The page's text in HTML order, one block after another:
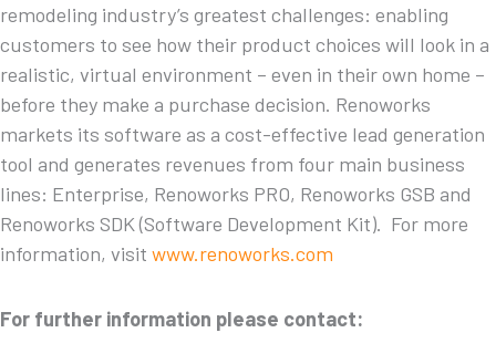
remodeling industry’s greatest challenges: enabling
customers to see how their product choices will look in a
realistic, virtual environment – even in their own home –
before they make a purchase decision. Renoworks
markets its software as a cost-effective lead generation
tool and generates revenues from four main business
lines: Enterprise, Renoworks PRO, Renoworks GSB and
Renoworks SDK (Software Development Kit). For more
information, visit www.renoworks.com
For further information please contact: